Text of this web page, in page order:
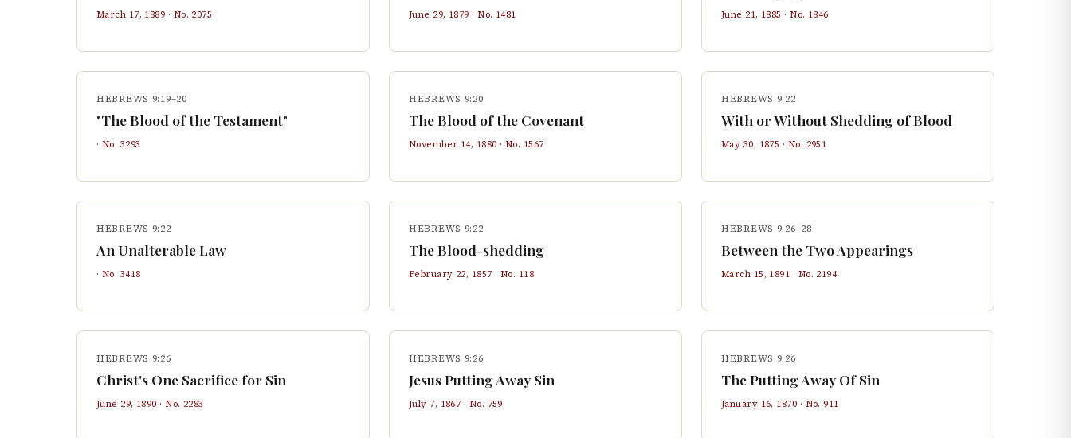
March 17, 1889 · No. 2075 June 29, 1879 · No. 1481 June 21, 1885 · No. 1846
HEBREWS 9:19–20
"The Blood of the Testament"
· No. 3293
HEBREWS 9:20
The Blood of the Covenant
November 14, 1880 · No. 1567
HEBREWS 9:22
With or Without Shedding of Blood
May 30, 1875 · No. 2951
HEBREWS 9:22
An Unalterable Law
· No. 3418
HEBREWS 9:22
The Blood-shedding
February 22, 1857 · No. 118
HEBREWS 9:26–28
Between the Two Appearings
March 15, 1891 · No. 2194
HEBREWS 9:26
Christ's One Sacrifice for Sin
June 29, 1890 · No. 2283
HEBREWS 9:26
Jesus Putting Away Sin
July 7, 1867 · No. 759
HEBREWS 9:26
The Putting Away Of Sin
January 16, 1870 · No.911